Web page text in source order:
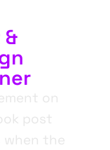
on
post
when the